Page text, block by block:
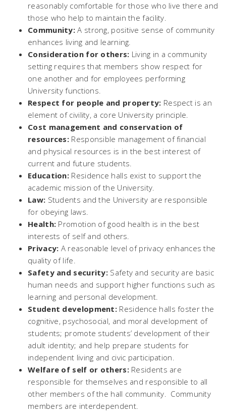
reasonably comfortable for those who live there and
those who help to maintain the facility.
Community: A strong, positive sense of community
enhances living and learning.
Consideration for others: Living in a community
setting requires that members show respect for
one another and for employees performing
University functions.
Respect for people and property: Respect is an
element of civility, a core University principle.
Cost management and conservation of
resources: Responsible management of financial
and physical resources is in the best interest of
current and future students.
Education: Residence halls exist to support the
academic mission of the University.
Law: Students and the University are responsible
for obeying laws.
Health: Promotion of good health is in the best
interests of self and others.
Privacy: A reasonable level of privacy enhances the
quality of life.
Safety and security: Safety and security are basic
human needs and support higher functions such as
learning and personal development.
Student development: Residence halls foster the
cognitive, psychosocial, and moral development of
students; promote students’ development of their
adult identity; and help prepare students for
independent living and civic participation.
Welfare of self or others:Residents are
responsible for themselves and responsible to all
other members of the hall community. Community
members are interdependent.